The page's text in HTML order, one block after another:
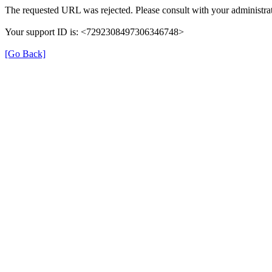
The requested URL was rejected. Please consult with your
Your support ID is: <7292308497306346748>
[Go Back]